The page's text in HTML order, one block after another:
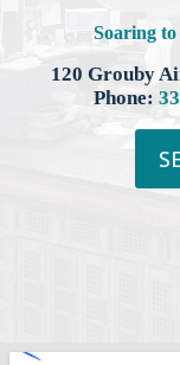
Soaring to
120 Grouby
Phone: